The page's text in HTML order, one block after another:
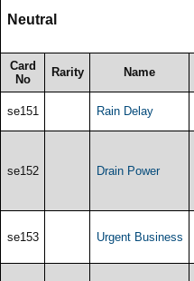
Neutral
Card
No
Rarity Name
se151 Rain Delay
se152 Drain Power
se153 Urgent Business